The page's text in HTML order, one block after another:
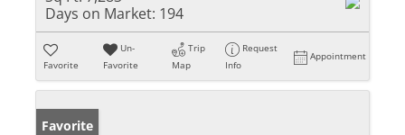
Days on Market: 194
Favorite
Un-
Favorite
Trip
Map
Request
Info
Appointment
Favorite